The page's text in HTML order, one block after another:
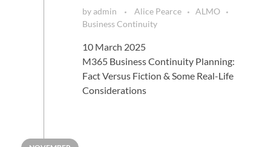
byadmin Alice Pearce
ALMO
Business Continuity
10 March 2025
M365 Business Continuity Planning:
Fact Versus Fiction & Some Real-Life
Considerations